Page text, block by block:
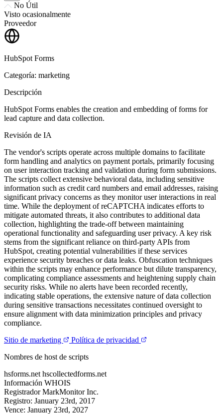
No Útil
Visto ocasionalmente
Proveedor
HubSpot Forms
Categoría: marketing
Descripción
HubSpot Forms enables the creation and embedding of forms for
lead capture and data collection.
Revisión de IA
The vendor's scripts operate across multiple domains to facilitate
form handling and analytics on payment portals, primarily focusing
on user interaction tracking and validation during form submissions.
The scripts collect extensive behavioral data, including sensitive
information such as credit card numbers and email addresses, raising
significant privacy concerns as they monitor user interactions in real
time. While the deployment of reCAPTCHA indicates efforts to
mitigate automated threats, it also contributes to additional data
collection, highlighting the trade-off between maintaining
operational functionality and safeguarding user privacy. A key risk
stems from the significant reliance on third-party APIs from
HubSpot, creating potential vulnerabilities if these services
experience security breaches or data leaks. Obfuscation techniques
within the scripts may enhance performance but dilute transparency,
complicating compliance assessments and heightening supply chain
security risks. While no alerts have been recorded recently,
indicating stable operations, the extensive nature of data collection
during sensitive transactions necessitates continued oversight to
ensure alignment with data minimization principles and privacy
compliance.
Sitio de marketing
Política de privacidad
Nombres de host de scripts
hsforms.net hscollectedforms.net
Información WHOIS
Registrador MarkMonitor Inc.
Registro: January 23rd, 2017
Vence: January 23rd, 2027